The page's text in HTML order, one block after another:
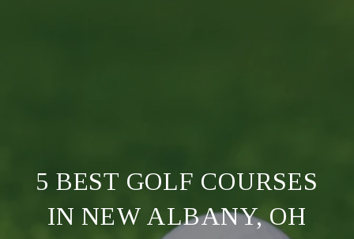
5 BEST GOLF COURSES
IN NEW ALBANY, OH